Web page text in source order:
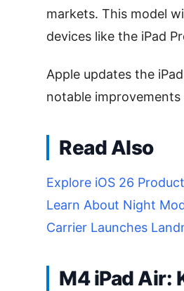
markets. This model
devices like the iPad
Apple updates the
notable
Read Also
Explore iOS 26
Learn About Night
Carrier Launches
M4 iPad Air: